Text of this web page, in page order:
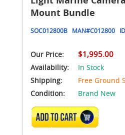
Mount Bundle
SOC012800B MAN#C012800
Our Price: $1,995.00
Availability:
In Stock
Shipping:
Free Ground
Condition:
Brand New
ADD TO CART